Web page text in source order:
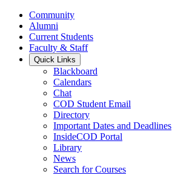
Community
Alumni
Current Students
Faculty & Staff
Quick Links
Blackboard
Calendars
Chat
COD Student Email
Directory
Important Dates and Deadlines
InsideCOD Portal
Library
News
Search for Courses